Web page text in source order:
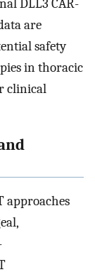
DLL3 CAR-
are
safety
in thoracic
clinical
approaches